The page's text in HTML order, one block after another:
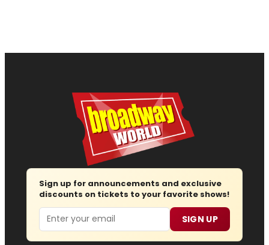
Sign up for announcements and exclusive
discounts on tickets to your favorite shows!
Email SIGN UP